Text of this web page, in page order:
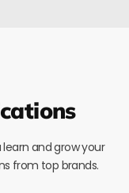
and grow your
from top brands.